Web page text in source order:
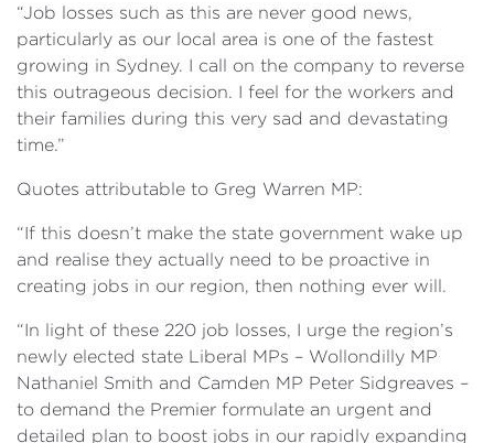
“Job losses such as this are never good news,
particularly as our local area is one of the fastest
growing in Sydney. I call on the company to reverse
this outrageous decision. I feel for the workers and
their families during this very sad and devastating
time.”
Quotes attributable to Greg Warren MP:
“If this doesn’t make the state government wake up
and realise they actually need to be proactive in
creating jobs in our region, then nothing ever will.
“In light of these 220 job losses, I urge the region’s
newly elected state Liberal MPs – Wollondilly MP
Nathaniel Smith and Camden MP Peter Sidgreaves –
to demand the Premier formulate an urgent and
detailed plan to boost jobs in our rapidly expanding